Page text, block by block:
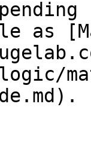
as